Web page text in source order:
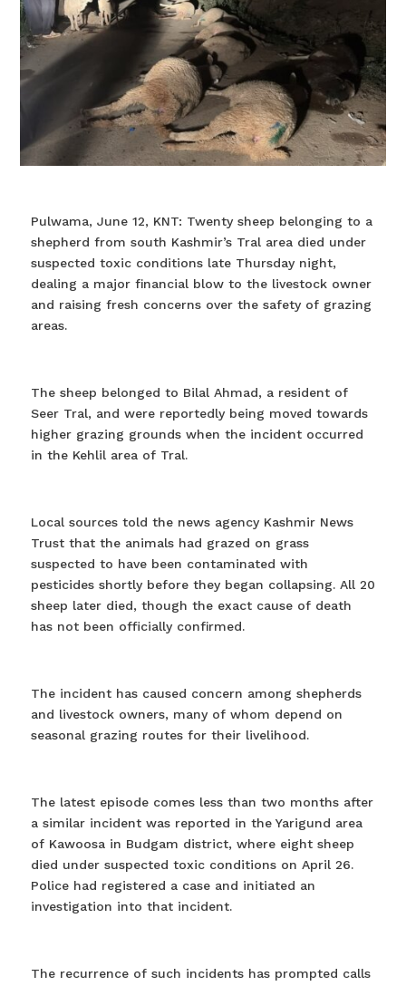
Pulwama, June 12, KNT: Twenty sheep belonging to a
shepherd from south Kashmir’s Tral area died under
suspected toxic conditions late Thursday night,
dealing a major financial blow to the livestock owner
and raising fresh concerns over the safety of grazing
areas.
The sheep belonged to Bilal Ahmad, a resident of
Seer Tral, and were reportedly being moved towards
higher grazing grounds when the incident occurred
in the Kehlil area of Tral.
Local sources told the news agency Kashmir News
Trust that the animals had grazed on grass
suspected to have been contaminated with
pesticides shortly before they began collapsing. All 20
sheep later died, though the exact cause of death
has not been officially confirmed.
The incident has caused concern among shepherds
and livestock owners, many of whom depend on
seasonal grazing routes for their livelihood.
The latest episode comes less than two months after
a similar incident was reported in the Yarigund area
of Kawoosa in Budgam district, where eight sheep
died under suspected toxic conditions on April 26.
Police had registered a case and initiated an
investigation into that incident.
The recurrence of such incidents has prompted calls